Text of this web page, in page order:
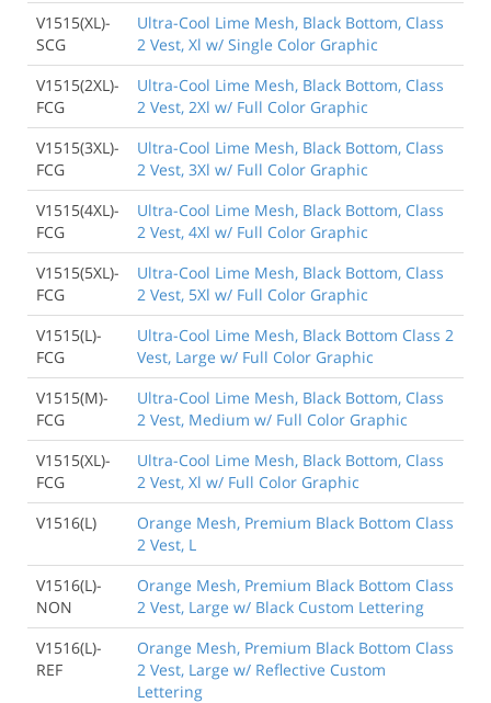
V1515(XL)-
SCG
Ultra-Cool Lime Mesh, Black Bottom, Class
2 Vest, Xl w/ Single Color Graphic
V1515(2XL)-
FCG
Ultra-Cool Lime Mesh, Black Bottom, Class
2 Vest, 2Xl w/ Full Color Graphic
V1515(3XL)-
FCG
Ultra-Cool Lime Mesh, Black Bottom, Class
2 Vest, 3Xl w/ Full Color Graphic
V1515(4XL)-
FCG
Ultra-Cool Lime Mesh, Black Bottom, Class
2 Vest, 4Xl w/ Full Color Graphic
V1515(5XL)-
FCG
Ultra-Cool Lime Mesh, Black Bottom, Class
2 Vest, 5Xl w/ Full Color Graphic
V1515(L)-
FCG
Ultra-Cool Lime Mesh, Black Bottom Class 2
Vest, Large w/ Full Color Graphic
V1515(M)-
FCG
Ultra-Cool Lime Mesh, Black Bottom, Class
2 Vest, Medium w/ Full Color Graphic
V1515(XL)-
FCG
Ultra-Cool Lime Mesh, Black Bottom, Class
2 Vest, Xl w/ Full Color Graphic
V1516(L)
Orange Mesh, Premium Black Bottom Class
2 Vest, L
V1516(L)-
NON
Orange Mesh, Premium Black Bottom Class
2 Vest, Large w/ Black Custom Lettering
V1516(L)-
REF
Orange Mesh, Premium Black Bottom Class
2 Vest, Large w/ Reflective Custom
Lettering